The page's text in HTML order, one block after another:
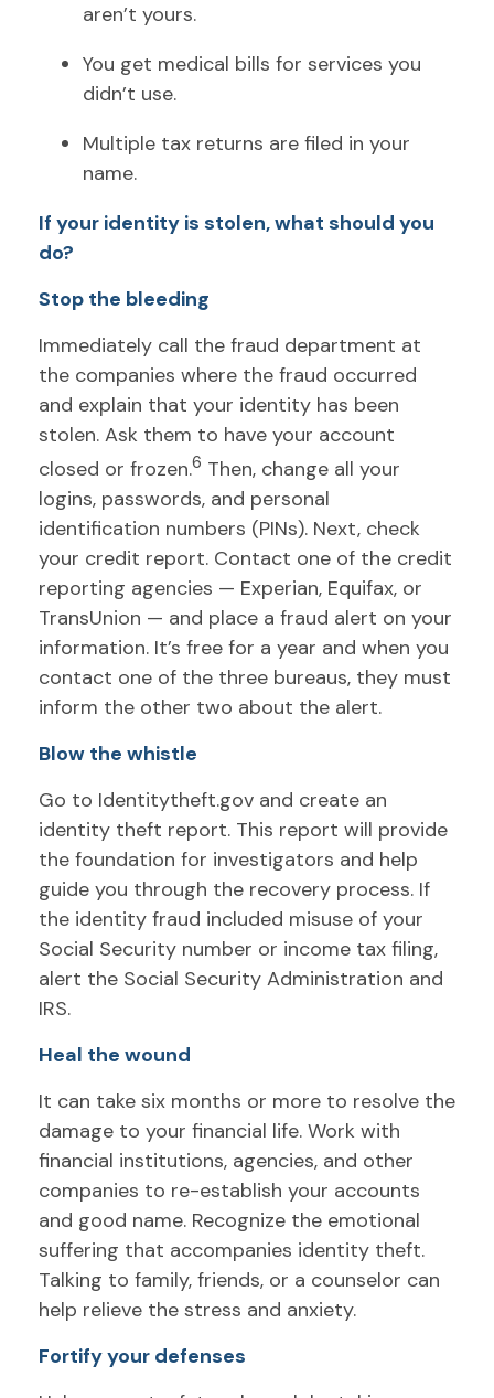
aren’t yours.
You get medical bills for services you
didn’t use.
Multiple tax returns are filed in your
name.
If your identity is stolen, what should you
do?
Stop the bleeding
Immediately call the fraud department at
the companies where the fraud occurred
and explain that your identity has been
stolen. Ask them to have your account
closed or frozen.6 Then, change all your
logins, passwords, and personal
identification numbers (PINs). Next, check
your credit report. Contact one of the credit
reporting agencies — Experian, Equifax, or
TransUnion — and place a fraud alert on your
information. It’s free for a year and when you
contact one of the three bureaus, they must
inform the other two about the alert.
Blow the whistle
Go to Identitytheft.gov and create an
identity theft report. This report will provide
the foundation for investigators and help
guide you through the recovery process. If
the identity fraud included misuse of your
Social Security number or income tax filing,
alert the Social Security Administration and
IRS.
Heal the wound
It can take six months or more to resolve the
damage to your financial life. Work with
financial institutions, agencies, and other
companies to re-establish your accounts
and good name. Recognize the emotional
suffering that accompanies identity theft.
Talking to family, friends, or a counselor can
help relieve the stress and anxiety.
Fortify your defenses